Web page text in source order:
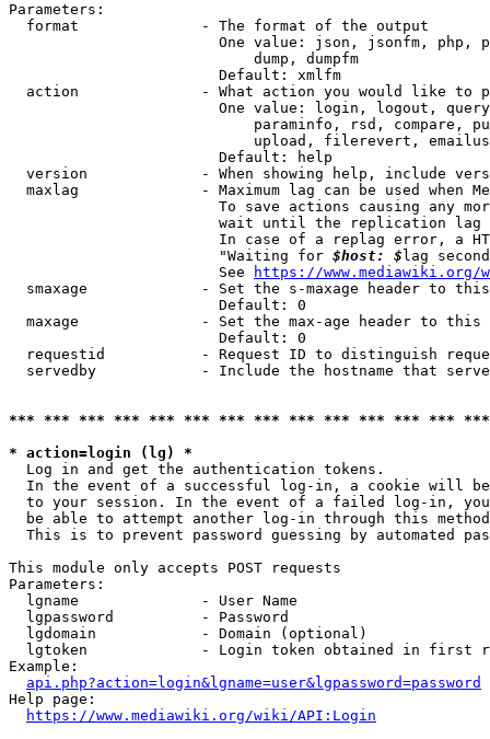
Parameters:
  format              - The format of the output
One value: json, jsonfm, php,
                            dump, dumpfm
                        Default: xmlfm
action              - What action you would like to
One value: login, logout,
paraminfo, rsd, compare,
upload, filerevert,
                        Default: help
version             - When showing help, include
maxlag              - Maximum lag can be used when
To save actions causing any
wait until the replication
In case of a replag error, a
                        "Waiting for
$host: $ lag
                        See
https://www.mediawiki.org/
smaxage             - Set the s-maxage header to
                        Default: 0
maxage              - Set the max-age header to
                        Default: 0
requestid           - Request ID to distinguish
servedby            - Include the hostname that
*** *** *** *** *** *** *** *** *** *** *** *** ***
* action=login (lg) *
  Log in and get the authentication tokens.
In the event of a successful log-in, a cookie will
to your session. In the event of a failed log-in,
be able to attempt another log-in through this
This is to prevent password guessing by automated
This module only accepts POST requests
Parameters:
  lgname              - User Name
  lgpassword          - Password
  lgdomain            - Domain (optional)
lgtoken             - Login token obtained in first
Example:
api.php?action=login&lgname=user&lgpassword=password
Help page:
https://www.mediawiki.org/wiki/API:Login